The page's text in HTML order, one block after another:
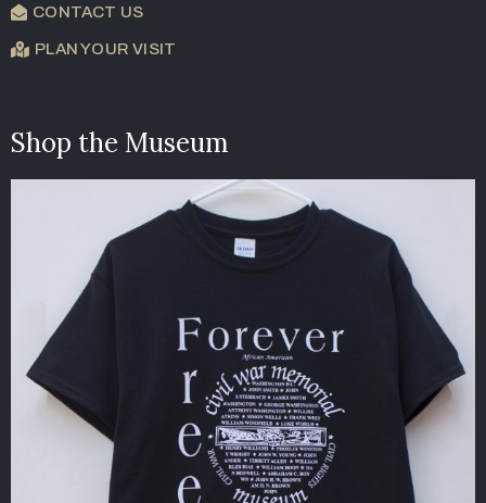
CONTACT US
PLAN YOUR VISIT
Shop the Museum